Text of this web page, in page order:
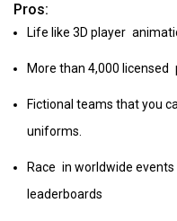
Pros:
Life like 3D player
More than 4,000 licensed
Fictional teams that you
uniforms.
Race in worldwide
leaderboards